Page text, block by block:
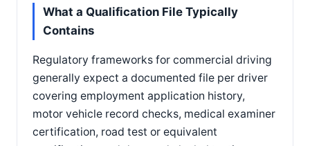
What a Qualification File Typically
Contains
Regulatory frameworks for commercial driving
generally expect a documented file per driver
covering employment application history,
motor vehicle record checks, medical examiner
certification, road test or equivalent